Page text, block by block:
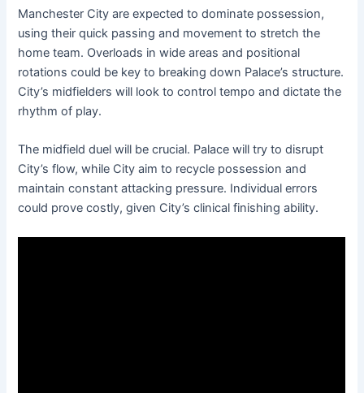
Manchester City are expected to dominate possession,
using their quick passing and movement to stretch the
home team. Overloads in wide areas and positional
rotations could be key to breaking down Palace’s structure.
City’s midfielders will look to control tempo and dictate the
rhythm of play.
The midfield duel will be crucial. Palace will try to disrupt
City’s flow, while City aim to recycle possession and
maintain constant attacking pressure. Individual errors
could prove costly, given City’s clinical finishing ability.